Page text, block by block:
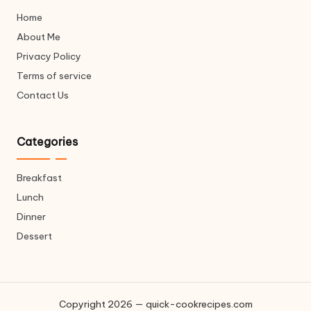
e
u
p
*
Home
About Me
Privacy Policy
Terms of service
Contact Us
Categories
Breakfast
Lunch
Dinner
Dessert
Copyright 2026 — quick-cookrecipes.com